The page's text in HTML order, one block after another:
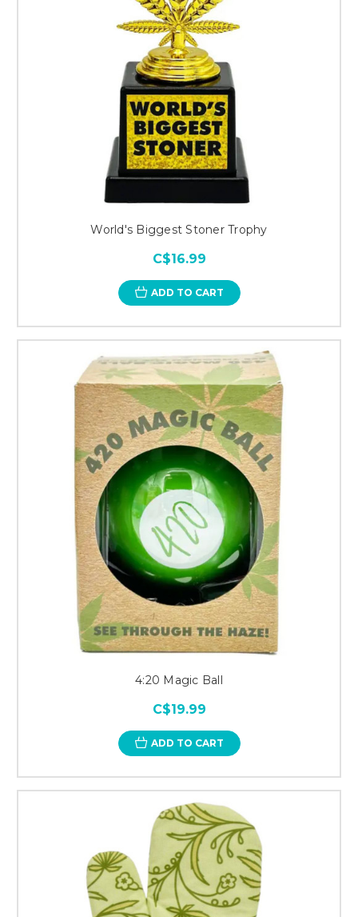
World's Biggest Stoner Trophy
C$16.99
ADD TO CART
4:20 Magic Ball
C$19.99
ADD TO CART